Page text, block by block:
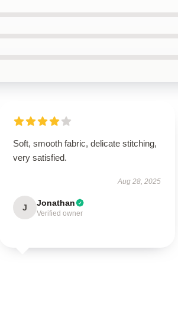
Soft, smooth fabric, delicate stitching,
very satisfied.
Aug 28, 2025
J Jonathan
Verified owner